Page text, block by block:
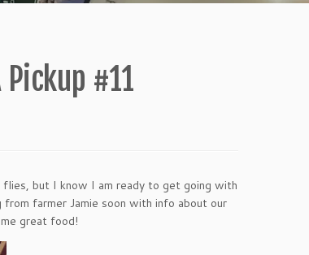
#11
but I know I am ready to get going with
farmer Jamie soon with info about our
great food!